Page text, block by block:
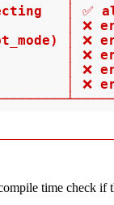
│
│ ❌
│
│
│ ❌
time check if